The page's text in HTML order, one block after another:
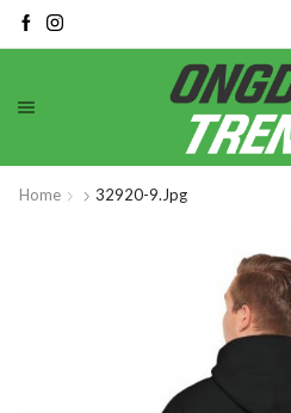
Home 32920-9.jpg